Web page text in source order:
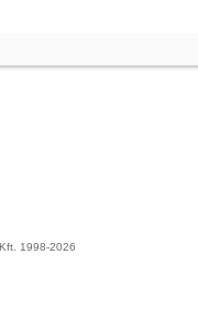
1998-2026